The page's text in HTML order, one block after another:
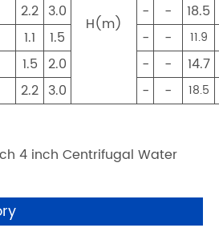
H(m)
2.2 3.0 - -
18.5
1.1 1.5 - - 11.9
1.5 2.0 - -
14.7
2.2 3.0 - - 18.5
4 inch Centrifugal Water